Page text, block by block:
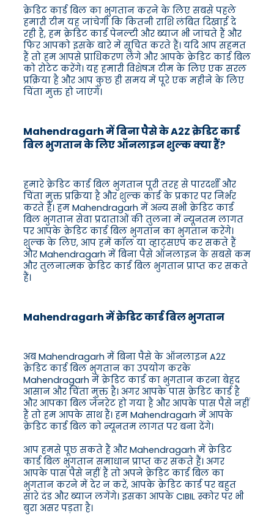
क्रेडिट कार्ड बिल का भुगतान करने के लिए सबसे पहले
हमारी टीम यह जांचेगी कि कितनी राशि लंबित दिखाई दे
रही है, हम क्रेडिट कार्ड पेनल्टी और ब्याज भी जांचते हैं और
फिर आपको इसके बारे में सूचित करते हैं। यदि आप सहमत
हैं तो हम आपसे प्राधिकरण लेंगे और आपके क्रेडिट कार्ड बिल
को रोटेट करेंगे। यह हमारी विशेषज्ञ टीम के लिए एक सरल
प्रक्रिया है और आप कुछ ही समय में पूरे एक महीने के लिए
चिंता मुक्त हो जाएंगे।
Mahendragarh में बिना पैसे के A2Z क्रेडिट कार्ड
बिल भुगतान के लिए ऑनलाइन शुल्क क्या हैं?
हमारे क्रेडिट कार्ड बिल भुगतान पूरी तरह से पारदर्शी और
चिंता मुक्त प्रक्रिया है और शुल्क कार्ड के प्रकार पर निर्भर
करते हैं। हम Mahendragarh में अन्य सभी क्रेडिट कार्ड
बिल भुगतान सेवा प्रदाताओं की तुलना में न्यूनतम लागत
पर आपके क्रेडिट कार्ड बिल भुगतान का भुगतान करेंगे।
शुल्क के लिए, आप हमें कॉल या व्हाट्सएप कर सकते हैं
और Mahendragarh में बिना पैसे ऑनलाइन के सबसे कम
और तुलनात्मक क्रेडिट कार्ड बिल भुगतान प्राप्त कर सकते
हैं।
Mahendragarh में क्रेडिट कार्ड बिल भुगतान
अब Mahendragarh में बिना पैसे के ऑनलाइन A2Z
क्रेडिट कार्ड बिल भुगतान का उपयोग करके
Mahendragarh में क्रेडिट कार्ड का भुगतान करना बेहद
आसान और चिंता मुक्त है। अगर आपके पास क्रेडिट कार्ड है
और आपका बिल जेनरेट हो गया है और आपके पास पैसे नहीं
हैं तो हम आपके साथ हैं। हम Mahendragarh में आपके
क्रेडिट कार्ड बिल को न्यूनतम लागत पर बना देंगे।
आप हमसे पूछ सकते हैं और Mahendragarh में क्रेडिट
कार्ड बिल भुगतान समाधान प्राप्त कर सकते हैं। अगर
आपके पास पैसे नहीं हैं तो अपने क्रेडिट कार्ड बिल का
भुगतान करने में देर न करें, आपके क्रेडिट कार्ड पर बहुत
सारे दंड और ब्याज लगेंगे। इसका आपके CIBIL स्कोर पर भी
बुरा असर पड़ता है।